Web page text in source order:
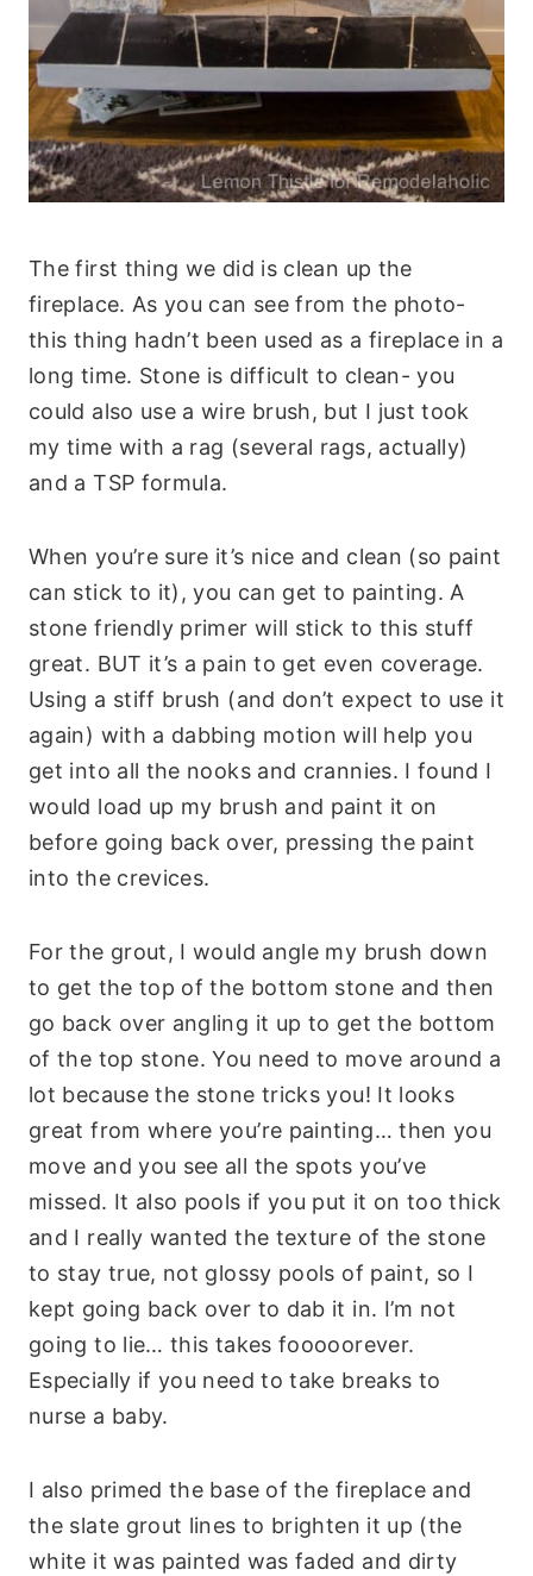
The first thing we did is clean up the
fireplace. As you can see from the photo-
this thing hadn’t been used as a fireplace in a
long time. Stone is difficult to clean- you
could also use a wire brush, but I just took
my time with a rag (several rags, actually)
and a TSP formula.
When you’re sure it’s nice and clean (so paint
can stick to it), you can get to painting. A
stone friendly primer will stick to this stuff
great. BUT it’s a pain to get even coverage.
Using a stiff brush (and don’t expect to use it
again) with a dabbing motion will help you
get into all the nooks and crannies. I found I
would load up my brush and paint it on
before going back over, pressing the paint
into the crevices.
For the grout, I would angle my brush down
to get the top of the bottom stone and then
go back over angling it up to get the bottom
of the top stone. You need to move around a
lot because the stone tricks you! It looks
great from where you’re painting… then you
move and you see all the spots you’ve
missed. It also pools if you put it on too thick
and I really wanted the texture of the stone
to stay true, not glossy pools of paint, so I
kept going back over to dab it in. I’m not
going to lie… this takes fooooorever.
Especially if you need to take breaks to
nurse a baby.
I also primed the base of the fireplace and
the slate grout lines to brighten it up (the
white it was painted was faded and dirty